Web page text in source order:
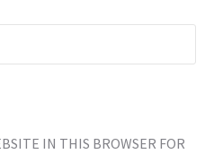
IN THIS BROWSER FOR